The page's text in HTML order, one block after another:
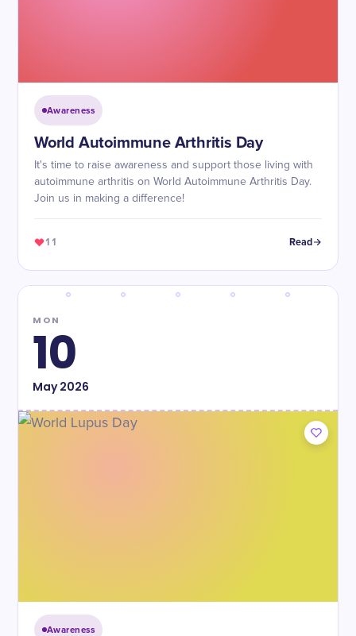
Awareness
World Autoimmune Arthritis Day
It's time to raise awareness and support those living with
autoimmune arthritis on World Autoimmune Arthritis Day.
Join us in making a difference!
11 Read
MON
10
May2026
Awareness